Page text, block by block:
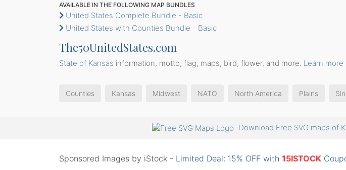
AVAILABLE IN THE FOLLOWING MAP BUNDLES
United States Complete Bundle - Basic
United States with Counties Bundle - Basic
The50UnitedStates.com
State of Kansas information, motto, flag, maps, bird, flower, and more. Learn more
Counties Kansas Midwest NATO North America Plains
Download Free SVG maps of
Sponsored Images by iStock - Limited Deal: 15% OFF with 15ISTOCK